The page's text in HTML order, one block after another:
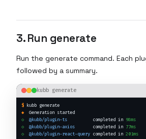
3. Run generate
Run the generate command. Each
followed by a summary.
kubb generate
$ kubb generate
◆
  Generation started
◇
@kubb/plugin-ts
          completed in
98ms
◇
@kubb/plugin-axios
       completed in
77ms
◇
@kubb/plugin-react-query completed in 201ms